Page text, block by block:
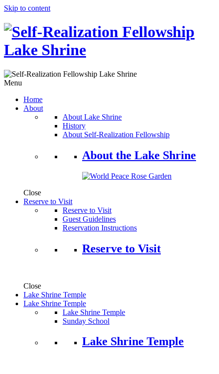
Skip to content
Menu
Home
About
About Lake Shrine
History
About Self-Realization Fellowship
About the Lake Shrine
Close
Reserve to Visit
Reserve to Visit
Guest Guidelines
Reservation Instructions
Reserve to Visit
Close
Lake Shrine Temple
Lake Shrine Temple
Lake Shrine Temple
Sunday School
Lake Shrine Temple